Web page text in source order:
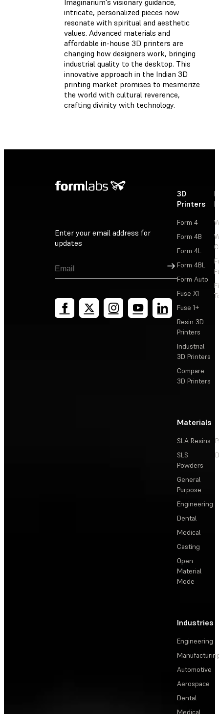
intricate, personalized pieces now
resonate with spiritual and aesthetic
values. Advanced materials and
affordable in-house 3D printers are
changing how designers work, bringing
industrial quality to the desktop. This
innovative approach in the Indian 3D
printing market promises to mesmerize
the world with cultural reverence,
crafting divinity with technology.
Enter your email address for
updates
Sign Up
3D
Printers
Form 4
Form 4B
Form 4L
Form 4BL
Form Auto
Fuse X1
Fuse 1+
Resin 3D
Printers
Industrial
3D Printers
Compare
3D Printers
Materials
SLA Resins
SLS
Powders
General
Purpose
Engineering
Dental
Medical
Casting
Open
Material
Mode
Industries
Engineering
Automotive
Aerospace
Dental
Medical